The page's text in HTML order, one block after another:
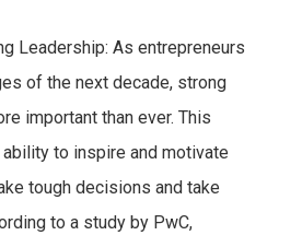
Leadership: As entrepreneurs
of the next decade, strong
important than ever. This
to inspire and motivate
tough decisions and take
to a study by PwC,